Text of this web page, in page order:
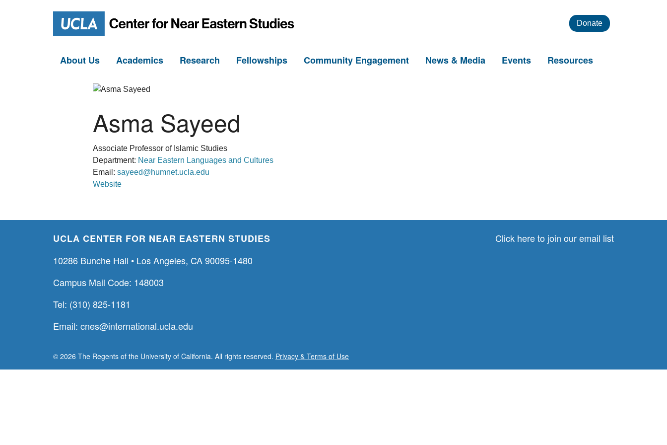
Donate
About Us Academics Research Fellowships Community Engagement News & Media Events Resources
Asma Sayeed
Associate Professor of Islamic Studies
Department: Near Eastern Languages and Cultures
Email: sayeed@humnet.ucla.edu
Website
UCLA CENTER FOR NEAR EASTERN STUDIES
10286 Bunche Hall • Los Angeles, CA 90095-1480
Campus Mail Code: 148003
Tel: (310) 825-1181
Email: cnes@international.ucla.edu
Click here to join our email list
© 2026 The Regents of the University of California. All rights reserved. Privacy & Terms of Use